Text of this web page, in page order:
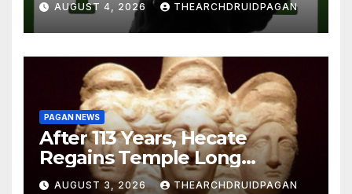
AUGUST 4, 2026 THEARCHDRUIDPAGAN
PAGAN NEWS
After 113 Years, Hecate
Regains Temple Long
Attributed to Demeter
AUGUST 3, 2026 THEARCHDRUIDPAGAN